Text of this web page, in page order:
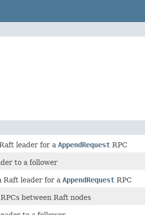
leader for a AppendRequest RPC
to a follower
Raft leader for a AppendRequest RPC
between Raft nodes